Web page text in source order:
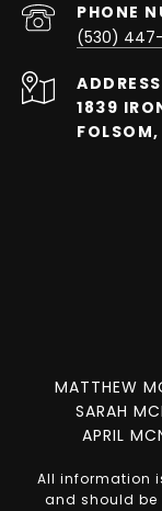
PHONE
(530)
ADDRESS
1839
MATTHEW
SARAH
APRIL
All information
and should be